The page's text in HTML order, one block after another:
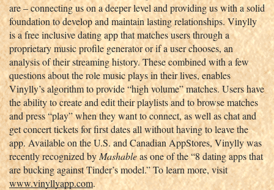
are – connecting us on a deeper level and providing us with a solid
foundation to develop and maintain lasting relationships. Vinylly
is a free inclusive dating app that matches users through a
proprietary music profile generator or if a user chooses, an
analysis of their streaming history. These combined with a few
questions about the role music plays in their lives, enables
Vinylly’s algorithm to provide “high volume” matches. Users have
the ability to create and edit their playlists and to browse matches
and press “play” when they want to connect, as well as chat and
get concert tickets for first dates all without having to leave the
app. Available on the U.S. and Canadian AppStores, Vinylly was
recently recognized by Mashable as one of the “8 dating apps that
are bucking against Tinder’s model.” To learn more, visit
www.vinyllyapp.com.